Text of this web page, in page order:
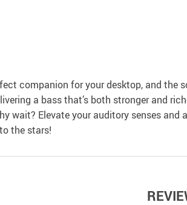
companion for your desktop, and
a bass that’s both stronger and
wait? Elevate your auditory senses
the stars!